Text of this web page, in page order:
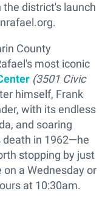
district's launch
County
most iconic
(3501 Civic
himself, Frank
with its endless
and soaring
death in 1962—he
stopping by just
a Wednesday or
at 10:30am.